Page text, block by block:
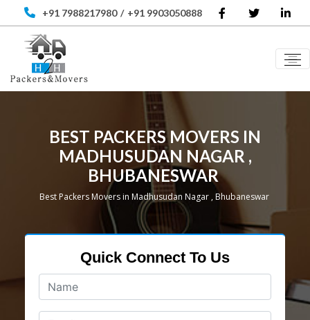
+91 7988217980 / +91 9903050888
BEST PACKERS MOVERS IN
MADHUSUDAN NAGAR ,
BHUBANESWAR
Best Packers Movers in Madhusudan Nagar , Bhubaneswar
Quick Connect To Us